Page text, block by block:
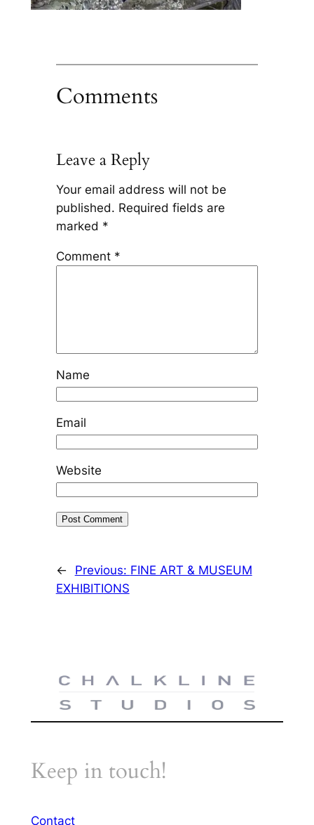
Comments
Leave a Reply
Your email address will not be
published. Required fields are
marked *
Comment *
Name
Email
Website
← Previous: FINE ART & MUSEUM
EXHIBITIONS
Keep in touch!
Contact